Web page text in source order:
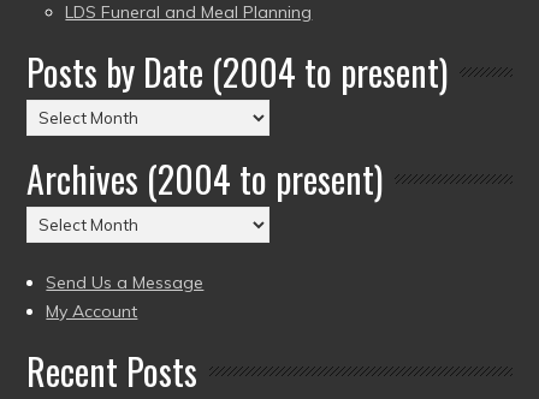
LDS Funeral and Meal Planning
Posts by Date (2004 to present)
Posts
by
Date
(2004
to
Archives (2004 to present)
Archives
(2004
to
present)
Send Us a Message
My Account
Recent Posts